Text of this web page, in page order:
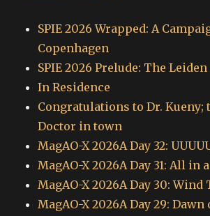
SPIE 2026 Wrapped: A
Copenhagen
SPIE 2026 Prelude: The
In Residence
Congratulations to Dr. Kueny;
Doctor in town
MagAO-X 2026A Day 32:
MagAO-X 2026A Day 31: All in
MagAO-X 2026A Day 30: Wind
MagAO-X 2026A Day 29: